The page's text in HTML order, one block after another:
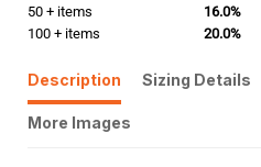
50 + items
16.0%
100 + items
20.0%
Description Sizing Details
More Images